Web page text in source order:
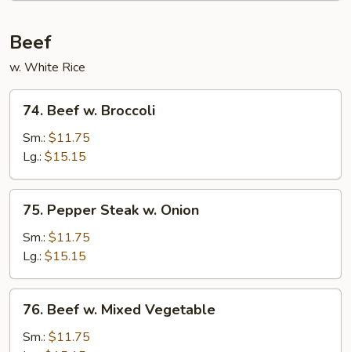
Beef
w. White Rice
Beef
Broccoli
74. Beef w. Broccoli
Sm.: $11.75
Lg.: $15.15
Pepper
Steak
Onion
75. Pepper Steak w. Onion
Sm.: $11.75
Lg.: $15.15
Beef
76. Beef w. Mixed Vegetable
Sm.: $11.75